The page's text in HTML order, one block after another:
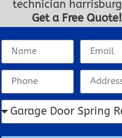
Get a Free Quote!